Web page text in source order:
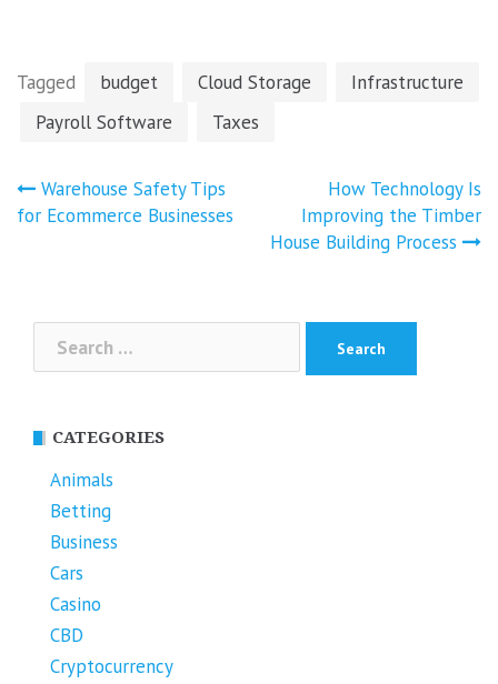
Tagged budget Cloud Storage
Infrastructure
Payroll Software
Taxes
Post
navigation
Warehouse Safety Tips
for Ecommerce Businesses
How Technology Is
Improving the Timber
House Building Process
for:
CATEGORIES
Animals
Betting
Business
Cars
Casino
CBD
Cryptocurrency